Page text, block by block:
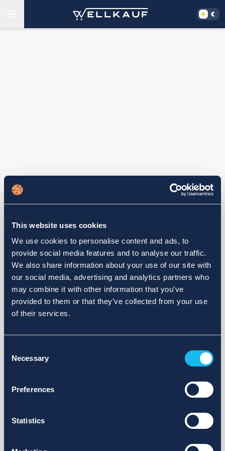
This website uses cookies
We use cookies to personalise content and ads, to
provide social media features and to analyse our traffic.
We also share information about your use of our site with
our social media, advertising and analytics partners who
may combine it with other information that you’ve
provided to them or that they’ve collected from your use
of their services.
Selection
Necessary
Preferences
Statistics